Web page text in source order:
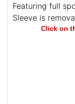
Featuring full
Sleeve is
Click on